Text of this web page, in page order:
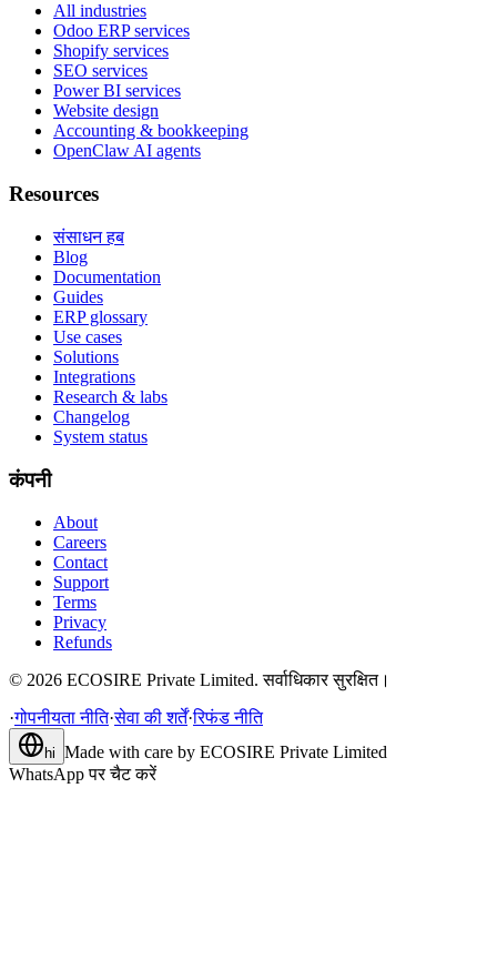
All industries
Odoo ERP services
Shopify services
SEO services
Power BI services
Website design
Accounting & bookkeeping
OpenClaw AI agents
Resources
संसाधन हब
Blog
Documentation
Guides
ERP glossary
Use cases
Solutions
Integrations
Research & labs
Changelog
System status
कंपनी
About
Careers
Contact
Support
Terms
Privacy
Refunds
© 2026 ECOSIRE Private Limited. सर्वाधिकार सुरक्षित।
·गोपनीयता नीति·सेवा की शर्तें·रिफंड नीति
hi Made with care by ECOSIRE Private Limited
WhatsApp पर चैट करें